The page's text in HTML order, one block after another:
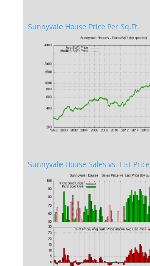
Sunnyvale House Price Per Sq.Ft.
Sunnyvale House Sales vs. List Price